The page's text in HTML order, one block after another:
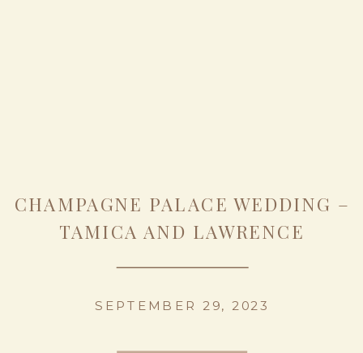
SEPTEMBER 29, 2023
CHAMPAGNE PALACE WEDDING –
TAMICA AND LAWRENCE